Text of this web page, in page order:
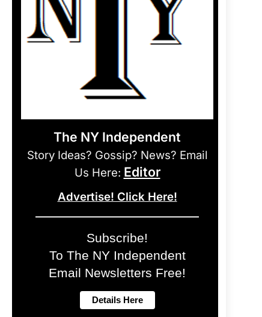
The NY Independent
Story Ideas? Gossip? News? Email
Us Here: Editor
Advertise! Click Here!
Subscribe!
To The NY Independent
Email Newsletters Free!